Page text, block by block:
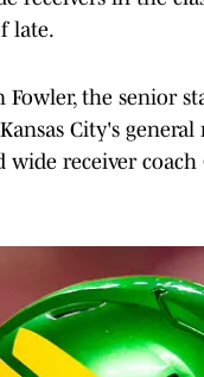
late.
Fowler, the senior
City's
receiver